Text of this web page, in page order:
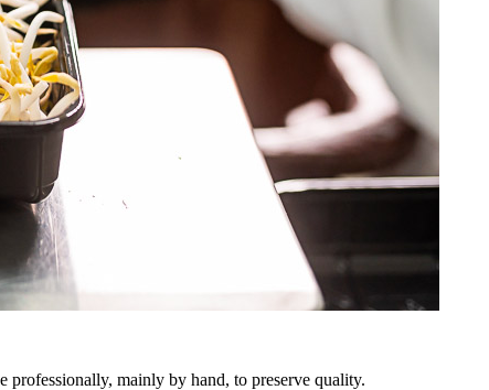
professionally, mainly by hand, to preserve quality.